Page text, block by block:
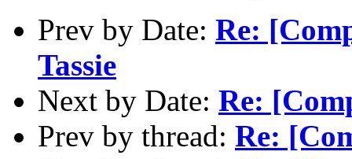
Prev by Date: Re:
Tassie
Next by Date: Re:
Prev by thread: Re: